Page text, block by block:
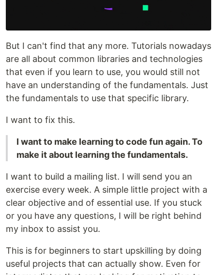
But I can't find that any more. Tutorials nowadays
are all about common libraries and technologies
that even if you learn to use, you would still not
have an understanding of the fundamentals. Just
the fundamentals to use that specific library.
I want to fix this.
I want to make learning to code fun again. To
make it about learning the fundamentals.
I want to build a mailing list. I will send you an
exercise every week. A simple little project with a
clear objective and of essential use. If you stuck
or you have any questions, I will be right behind
my inbox to assist you.
This is for beginners to start upskilling by doing
useful projects that can actually show. Even for